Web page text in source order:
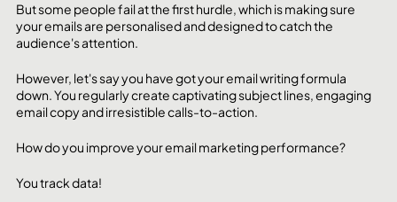
But some people fail at the first hurdle, which is making sure
your emails are personalised and designed to catch the
audience's attention.
However, let's say you have got your email writing formula
down. You regularly create captivating subject lines, engaging
email copy and irresistible calls-to-action.
How do you improve your email marketing performance?
You track data!